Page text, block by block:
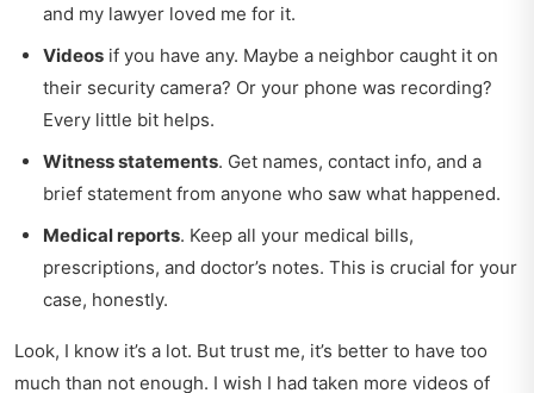
and my lawyer loved me for it.
Videos if you have any. Maybe a neighbor caught it on
their security camera? Or your phone was recording?
Every little bit helps.
Witness statements. Get names, contact info, and a
brief statement from anyone who saw what happened.
Medical reports. Keep all your medical bills,
prescriptions, and doctor’s notes. This is crucial for your
case, honestly.
Look, I know it’s a lot. But trust me, it’s better to have too
much than not enough. I wish I had taken more videos of